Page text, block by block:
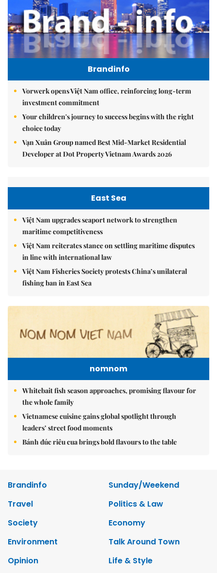
Brandinfo
Vorwerk opens Việt Nam office, reinforcing long-term
investment commitment
Your children's journey to success begins with the right
choice today
Vạn Xuân Group named Best Mid-Market Residential
Developer at Dot Property Vietnam Awards 2026
East Sea
Việt Nam upgrades seaport network to strengthen
maritime competitiveness
Việt Nam reiterates stance on settling maritime disputes
in line with international law
Việt Nam Fisheries Society protests China’s unilateral
fishing ban in East Sea
nomnom
Whitebait fish season approaches, promising flavour for
the whole family
Vietnamese cuisine gains global spotlight through
leaders’ street food moments
Bánh đúc riêu cua brings bold flavours to the table
Brandinfo
Sunday/Weekend
Travel
Politics & Law
Society
Economy
Environment
Talk Around Town
Opinion
Life & Style